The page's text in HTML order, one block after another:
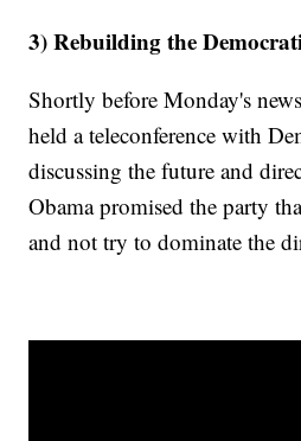
3) Rebuilding the
Shortly before Monday's
held a teleconference with
discussing the future and
Obama promised the party
and not try to dominate the